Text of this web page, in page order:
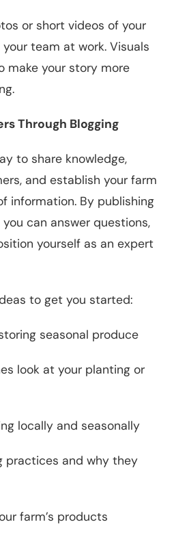
or short videos of your
team at work. Visuals
make your story more
Through Blogging
to share knowledge,
and establish your farm
information. By publishing
can answer questions,
yourself as an expert
to get you started:
seasonal produce
look at your planting or
locally and seasonally
practices and why they
farm’s products